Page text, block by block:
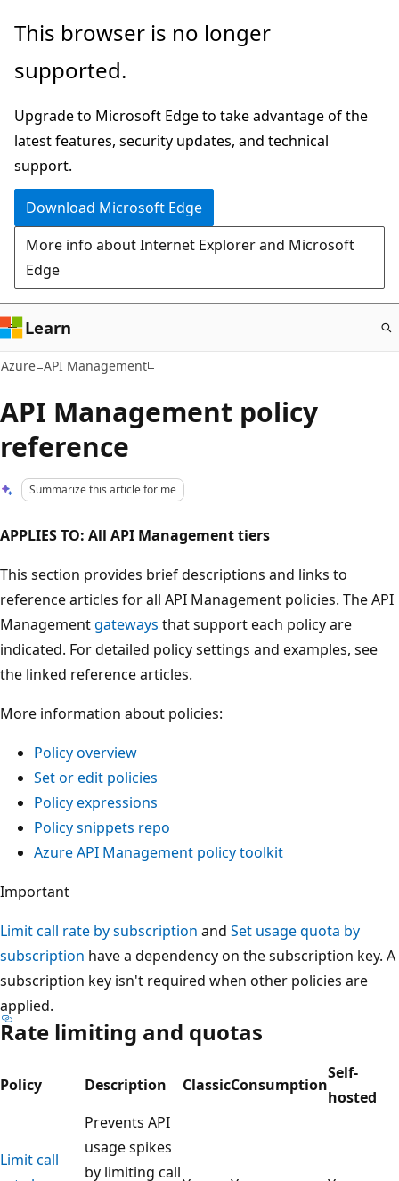
Skip
main
This browser is no longer
supported.
Upgrade to Microsoft Edge to take advantage of the
latest features, security updates, and technical
support.
Download Microsoft Edge
More info about Internet Explorer and Microsoft
Edge
Learn
Azure API Management
API Management policy
reference
Summarize this article for me
APPLIES TO: All API Management tiers
This section provides brief descriptions and links to
reference articles for all API Management policies. The API
Managementgateways that support each policy are
indicated. For detailed policy settings and examples, see
the linked reference articles.
More information about policies:
Policy overview
Set or edit policies
Policy expressions
Policy snippets repo
Azure API Management policy toolkit
Important
Limit call rate by subscription and Set usage quota by
subscription have a dependency on the subscription key. A
subscription key isn't required when other policies are
applied.
Rate limiting and quotas
Policy Description ClassicConsumption
Self-
hosted
Limit call
Prevents API
usage spikes
by limiting call